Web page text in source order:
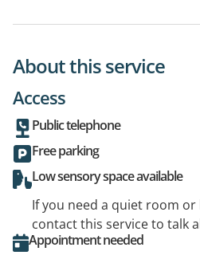
About this service
Access
Public telephone
Free parking
Low sensory space available
If you need a quiet room or
contact this service to talk
Appointment needed